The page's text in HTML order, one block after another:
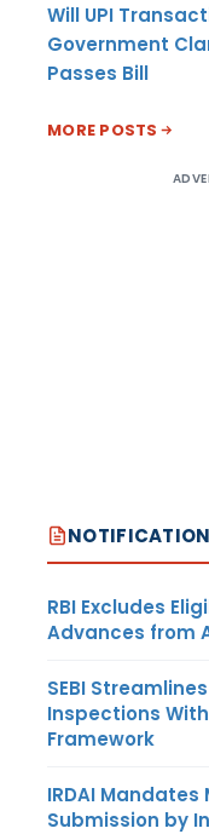
Will UPI
Government
Passes Bill
MORE POSTS
RBI Excludes
Advances from
SEBI
Inspections
Framework
IRDAI Mandates
Submission by